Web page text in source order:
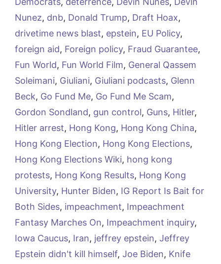
Nunez, dnb, Donald Trump, Draft Hoax,
drivetime news blast, epstein, EU Policy,
foreign aid, Foreign policy, Fraud Guarantee,
Fun World, Fun World Film, General Qassem
Soleimani, Giuliani, Giuliani podcasts, Glenn
Beck, Go Fund Me, Go Fund Me Scam,
Gordon Sondland, gun control, Guns, Hitler,
Hitler arrest, Hong Kong, Hong Kong China,
Hong Kong Election, Hong Kong Elections,
Hong Kong Elections Wiki, hong kong
protests, Hong Kong Results, Hong Kong
University, Hunter Biden, IG Report Is Bait for
Both Sides, impeachment, Impeachment
Fantasy Marches On, Impeachment inquiry,
Iowa Caucus, Iran, jeffrey epstein, Jeffrey
Epstein didn't kill himself, Joe Biden, Knife